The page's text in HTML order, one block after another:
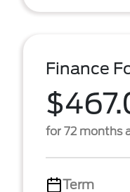
Finance
for 72 months
Term